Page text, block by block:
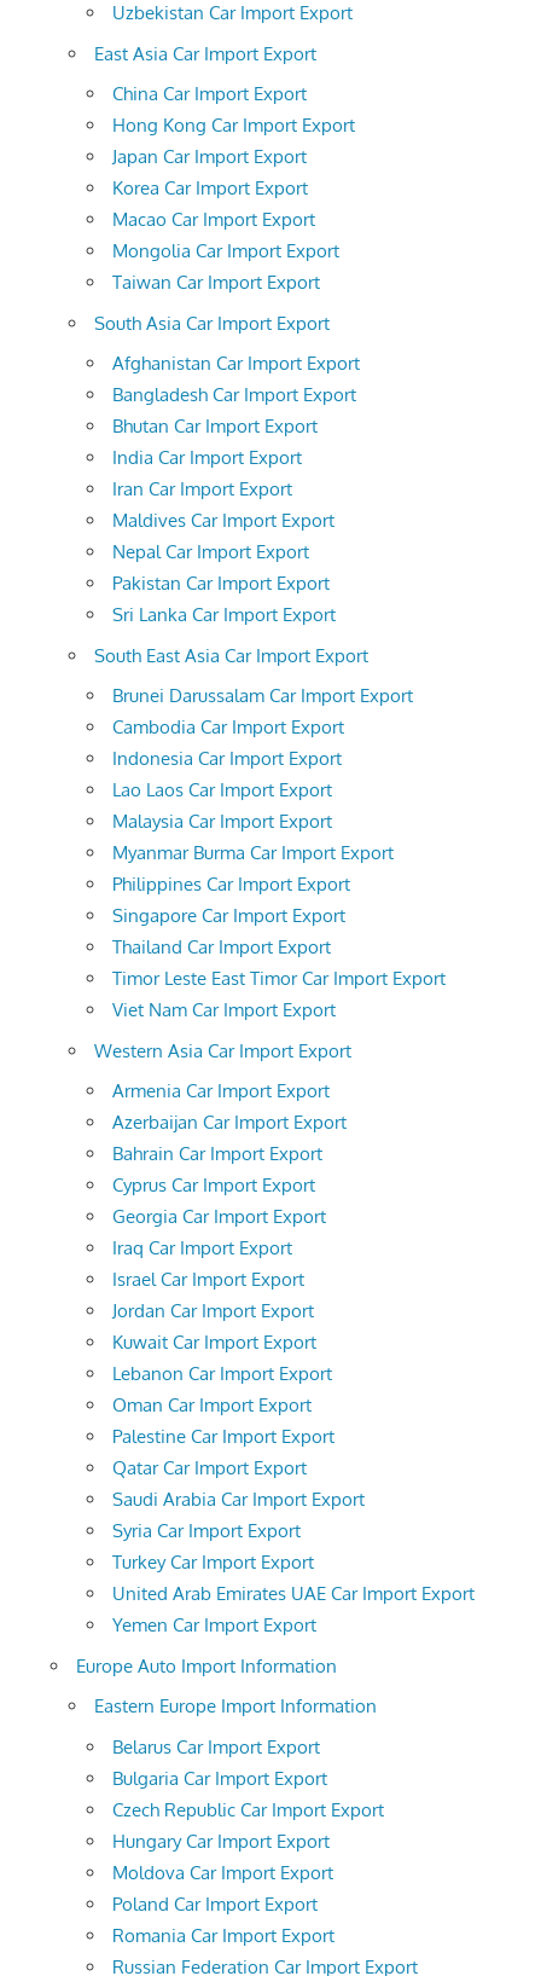
Uzbekistan Car Import Export
East Asia Car Import Export
China Car Import Export
Hong Kong Car Import Export
Japan Car Import Export
Korea Car Import Export
Macao Car Import Export
Mongolia Car Import Export
Taiwan Car Import Export
South Asia Car Import Export
Afghanistan Car Import Export
Bangladesh Car Import Export
Bhutan Car Import Export
India Car Import Export
Iran Car Import Export
Maldives Car Import Export
Nepal Car Import Export
Pakistan Car Import Export
Sri Lanka Car Import Export
South East Asia Car Import Export
Brunei Darussalam Car Import Export
Cambodia Car Import Export
Indonesia Car Import Export
Lao Laos Car Import Export
Malaysia Car Import Export
Myanmar Burma Car Import Export
Philippines Car Import Export
Singapore Car Import Export
Thailand Car Import Export
Timor Leste East Timor Car Import Export
Viet Nam Car Import Export
Western Asia Car Import Export
Armenia Car Import Export
Azerbaijan Car Import Export
Bahrain Car Import Export
Cyprus Car Import Export
Georgia Car Import Export
Iraq Car Import Export
Israel Car Import Export
Jordan Car Import Export
Kuwait Car Import Export
Lebanon Car Import Export
Oman Car Import Export
Palestine Car Import Export
Qatar Car Import Export
Saudi Arabia Car Import Export
Syria Car Import Export
Turkey Car Import Export
United Arab Emirates UAE Car Import Export
Yemen Car Import Export
Europe Auto Import Information
Eastern Europe Import Information
Belarus Car Import Export
Bulgaria Car Import Export
Czech Republic Car Import Export
Hungary Car Import Export
Moldova Car Import Export
Poland Car Import Export
Romania Car Import Export
Russian Federation Car Import Export